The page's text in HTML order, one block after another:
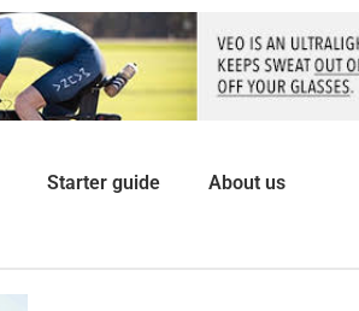
Starter guide About us